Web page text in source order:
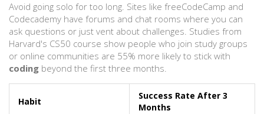
Avoid going solo for too long. Sites like freeCodeCamp and
Codecademy have forums and chat rooms where you can
ask questions or just vent about challenges. Studies from
Harvard's CS50 course show people who join study groups
or online communities are 55% more likely to stick with
coding beyond the first three months.
Habit
Success Rate After 3
Months